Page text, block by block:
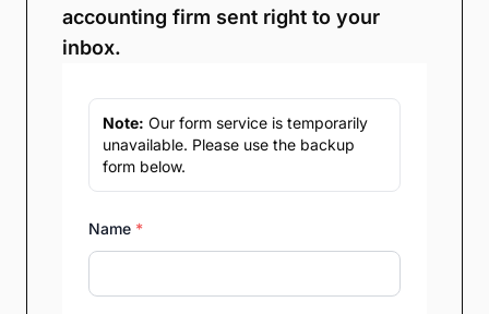
accounting firm sent right to your
inbox.
Note: Our form service is temporarily
unavailable. Please use the backup
form below.
Name *